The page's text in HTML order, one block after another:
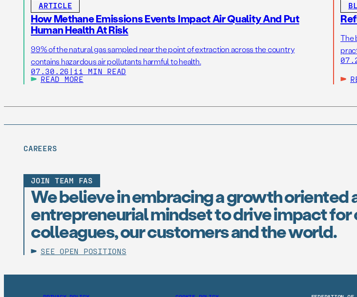
ARTICLE
How Methane Emissions Events Impact Air Quality And Put
Human Health At Risk
99% of the natural gas sampled near the point of extraction across the country
contains hazardous air pollutants harmful to health.
07.30.26 | 11 MIN READ
READ MORE
The
CAREERS
JOIN TEAM FAS
We believe in embracing a growth oriented
entrepreneurial mindset to drive impact for
colleagues, our customers and the world.
SEE OPEN POSITIONS